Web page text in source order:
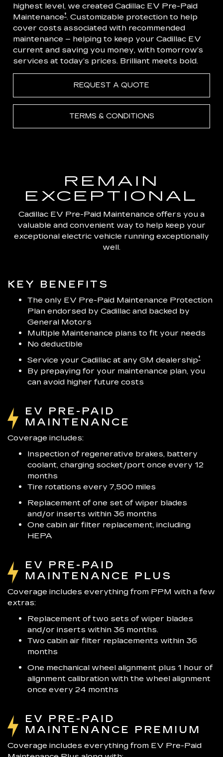
highest level, we created Cadillac EV Pre-Paid
Maintenance†. Customizable protection to help
cover costs associated with recommended
maintenance – helping to keep your Cadillac EV
current and saving you money, with tomorrow’s
services at today’s prices. Brilliant meets bold.
REQUEST A QUOTE
TERMS & CONDITIONS
REMAIN
EXCEPTIONAL
Cadillac EV Pre-Paid Maintenance offers you a
valuable and convenient way to help keep your
exceptional electric vehicle running exceptionally
well.
KEY BENEFITS
The only EV Pre-Paid Maintenance Protection
Plan endorsed by Cadillac and backed by
General Motors
Multiple Maintenance plans to fit your needs
No deductible
Service your Cadillac at any GM dealership†
By prepaying for your maintenance plan, you
can avoid higher future costs
EV PRE-PAID
MAINTENANCE
Coverage includes:
Inspection of regenerative brakes, battery
coolant, charging socket/port once every 12
months
Tire rotations every 7,500 miles
Replacement of one set of wiper blades
and/or inserts within 36 months
One cabin air filter replacement, including
HEPA
EV PRE-PAID
MAINTENANCE PLUS
Coverage includes everything from PPM with a few
extras:
Replacement of two sets of wiper blades
and/or inserts within 36 months.
Two cabin air filter replacements within 36
months
One mechanical wheel alignment plus 1 hour of
alignment calibration with the wheel alignment
once every 24 months
EV PRE-PAID
MAINTENANCE PREMIUM
Coverage includes everything from EV Pre-Paid